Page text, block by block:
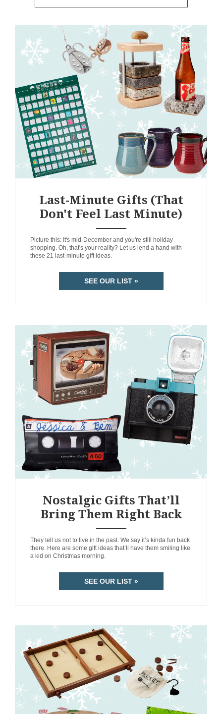
Last-Minute Gifts (That
Don't Feel Last Minute)
Picture this: It's mid-December and you're still holiday
shopping. Oh, that's your reality? Let us lend a hand with
these 21 last-minute gift ideas.
SEE OUR LIST »
Nostalgic Gifts That’ll
Bring Them Right Back
They tell us not to live in the past. We say it’s kinda fun back
there. Here are some gift ideas that’ll have them smiling like
a kid on Christmas morning.
SEE OUR LIST »